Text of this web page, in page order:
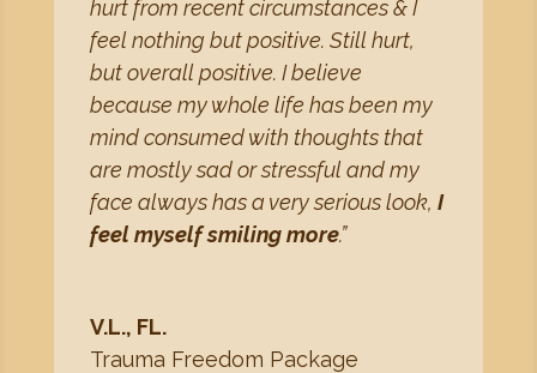
hurt from recent circumstances & I
feel nothing but positive. Still hurt,
but overall positive. I believe
because my whole life has been my
mind consumed with thoughts that
are mostly sad or stressful and my
face always has a very serious look, I
feel myself smiling more.”
V.L., FL.
Trauma Freedom Package